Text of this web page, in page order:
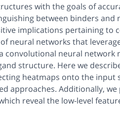
with the goals of
between binders and
implications pertaining to
neural networks that
convolutional neural
structure. Here we
heatmaps onto the input
approaches. Additionally,
reveal the low-level